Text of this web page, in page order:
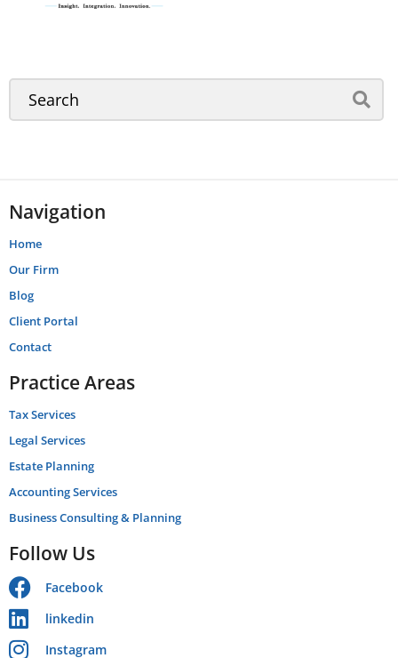
Navigation
Home
Our Firm
Blog
Client Portal
Contact
Practice Areas
Tax Services
Legal Services
Estate Planning
Accounting Services
Business Consulting & Planning
Follow Us
Facebook
linkedin
Instagram